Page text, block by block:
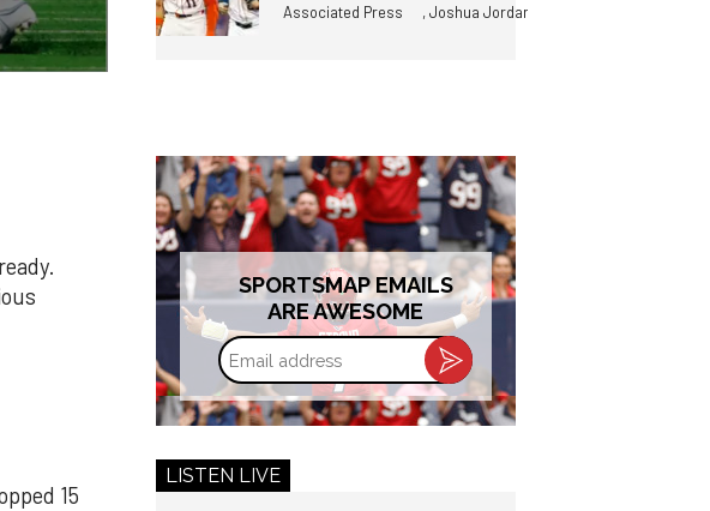
15
Associated Press ,Joshua Jordan
SPORTSMAP EMAILS
ARE AWESOME
Email
address
LISTEN LIVE